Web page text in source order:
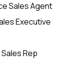
Sales Agent
Executive
Rep